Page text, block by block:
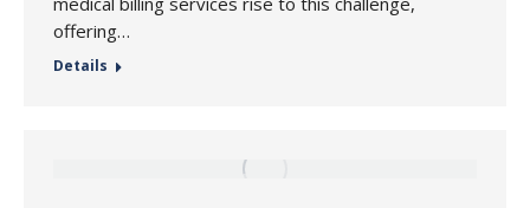
offering…
Details